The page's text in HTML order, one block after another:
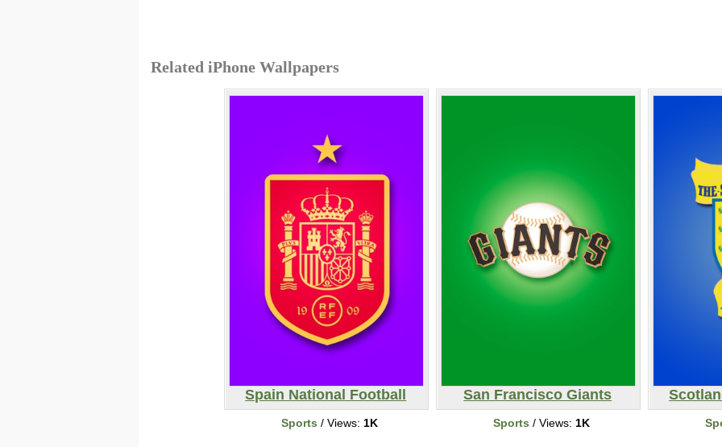
Related iPhone Wallpapers
Spain National Football
Sports / Views: 1K
San Francisco Giants
Sports / Views: 1K